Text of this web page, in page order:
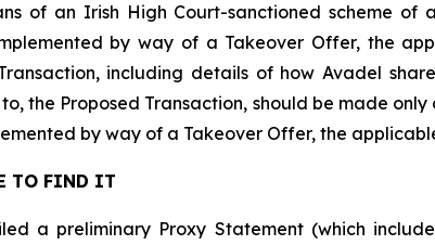
of an Irish High Court-sanctioned scheme
by way of a Takeover Offer, the
including details of how Avadel
the Proposed Transaction, should be made
by way of a Takeover Offer, the
TO FIND IT
a preliminary Proxy Statement (which